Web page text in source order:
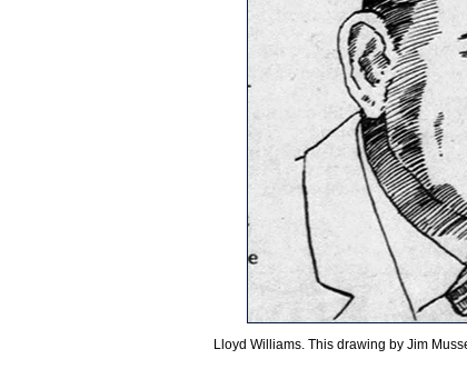
Lloyd Williams. This drawing by Jim